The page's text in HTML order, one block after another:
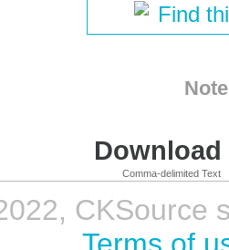
Find
Comma-delimited Text
CKSource
Terms of